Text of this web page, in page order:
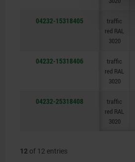
04232-15318405
traffic
red RAL
3020
04232-15318406
traffic
red RAL
3020
04232-25318408
traffic
red RAL
3020
12 of 12 entries